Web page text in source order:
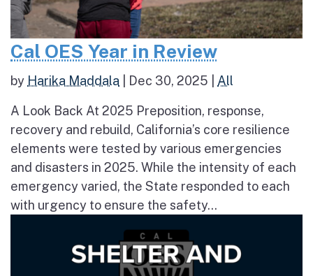
Cal OES Year in Review
by Harika Maddala Dec 30, 2025 All
A Look Back At 2025 Preposition, response,
recovery and rebuild, California’s core resilience
elements were tested by various emergencies
and disasters in 2025. While the intensity of each
emergency varied, the State responded to each
with urgency to ensure the safety...